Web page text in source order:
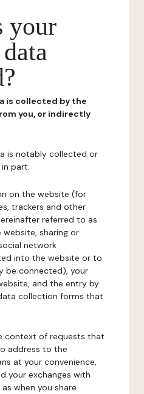
your
is collected by the
you, or indirectly
is notably collected or
part:
on the website (for
trackers and other
referred to as
sharing or
network
into the website or to
be connected), your
and the entry by
collection forms that
context of requests that
address to the
at your convenience,
your exchanges with
when you share